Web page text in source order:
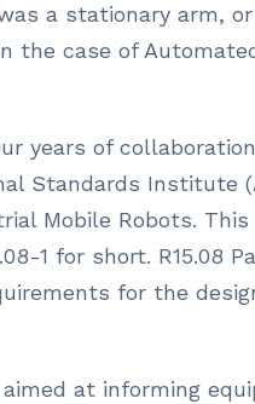
a stationary arm,
the case of
years of
Standards Institute
Mobile Robots.
1 for short. R15.08
for the
at informing